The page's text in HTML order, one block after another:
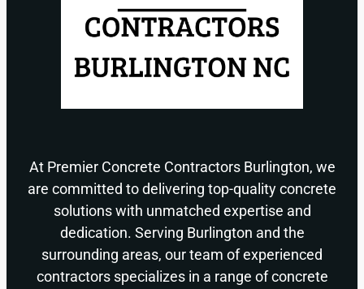
At Premier Concrete Contractors Burlington, we
are committed to delivering top-quality concrete
solutions with unmatched expertise and
dedication. Serving Burlington and the
surrounding areas, our team of experienced
contractors specializes in a range of concrete